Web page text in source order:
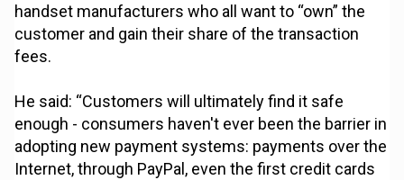
handset manufacturers who all want to “own” the
customer and gain their share of the transaction
fees.
He said: “Customers will ultimately find it safe
enough - consumers haven't ever been the barrier in
adopting new payment systems: payments over the
Internet, through PayPal, even the first credit cards